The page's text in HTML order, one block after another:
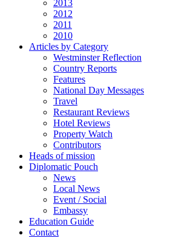
2013
2012
2011
2010
Articles by Category
Westminster Reflection
Country Reports
Features
National Day Messages
Travel
Restaurant Reviews
Hotel Reviews
Property Watch
Contributors
Heads of mission
Diplomatic Pouch
News
Local News
Event / Social
Embassy
Education Guide
Contact